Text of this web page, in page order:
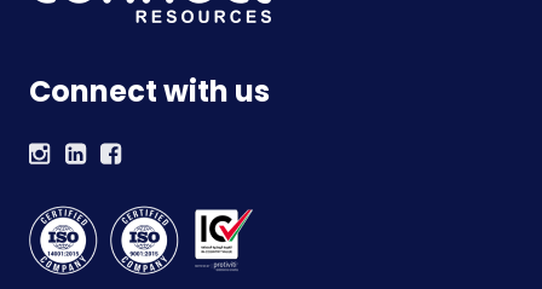
Connect with us